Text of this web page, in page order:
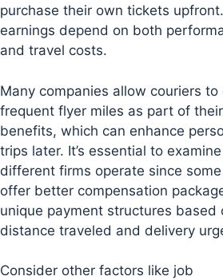
purchase their own tickets
earnings depend on both
and travel costs.
Many companies allow couriers to
frequent flyer miles as part of their
benefits, which can enhance
trips later. It’s essential to
different firms operate since
offer better compensation
unique payment structures based
distance traveled and delivery
Consider other factors like job